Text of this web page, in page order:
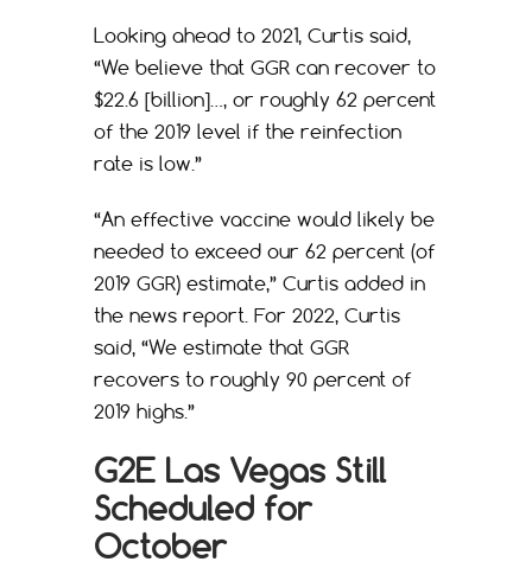
Looking ahead to 2021, Curtis said,
“We believe that GGR can recover to
$22.6 [billion]…, or roughly 62 percent
of the 2019 level if the reinfection
rate is low.”
“An effective vaccine would likely be
needed to exceed our 62 percent (of
2019 GGR) estimate,” Curtis added in
the news report. For 2022, Curtis
said, “We estimate that GGR
recovers to roughly 90 percent of
2019 highs.”
G2E Las Vegas Still
Scheduled for
October